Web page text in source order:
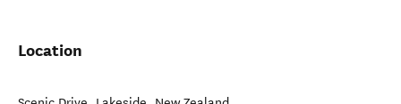
Location